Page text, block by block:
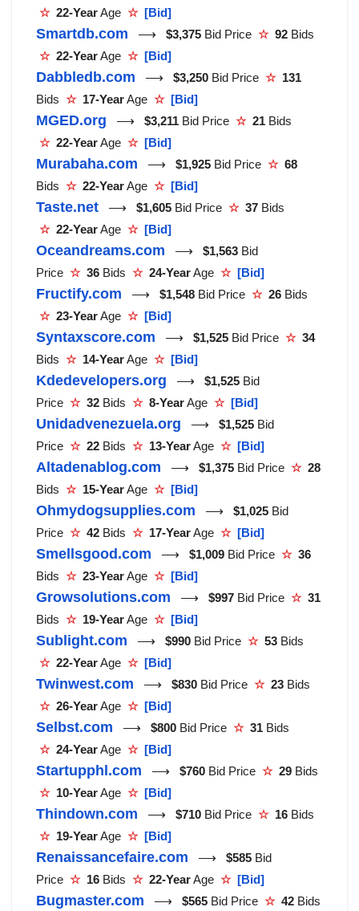
☆ 22-YearAge ☆ [Bid]
Smartdb.com ⟶ $3,375 Bid Price ☆ 92 Bids
☆ 22-YearAge ☆ [Bid]
Dabbledb.com ⟶ $3,250 Bid Price ☆ 131
Bids ☆ 17-YearAge ☆ [Bid]
MGED.org ⟶ $3,211 Bid Price ☆ 21 Bids
☆ 22-YearAge ☆ [Bid]
Murabaha.com ⟶ $1,925 Bid Price ☆ 68
Bids ☆ 22-YearAge ☆ [Bid]
Taste.net ⟶ $1,605 Bid Price ☆ 37 Bids
☆ 22-YearAge ☆ [Bid]
Oceandreams.com ⟶ $1,563 Bid
Price ☆ 36 Bids ☆ 24-YearAge ☆ [Bid]
Fructify.com ⟶ $1,548 Bid Price ☆ 26 Bids
☆ 23-YearAge ☆ [Bid]
Syntaxscore.com ⟶ $1,525 Bid Price ☆ 34
Bids ☆ 14-YearAge ☆ [Bid]
Kdedevelopers.org ⟶ $1,525 Bid
Price ☆ 32 Bids ☆ 8-YearAge ☆ [Bid]
Unidadvenezuela.org ⟶ $1,525 Bid
Price ☆ 22 Bids ☆ 13-YearAge ☆ [Bid]
Altadenablog.com ⟶ $1,375 Bid Price ☆ 28
Bids ☆ 15-YearAge ☆ [Bid]
Ohmydogsupplies.com ⟶ $1,025 Bid
Price ☆ 42 Bids ☆ 17-YearAge ☆ [Bid]
Smellsgood.com ⟶ $1,009 Bid Price ☆ 36
Bids ☆ 23-YearAge ☆ [Bid]
Growsolutions.com ⟶ $997 Bid Price ☆ 31
Bids ☆ 19-YearAge ☆ [Bid]
Sublight.com ⟶ $990 Bid Price ☆ 53 Bids
☆ 22-YearAge ☆ [Bid]
Twinwest.com ⟶ $830 Bid Price ☆ 23 Bids
☆ 26-YearAge ☆ [Bid]
Selbst.com ⟶ $800 Bid Price ☆ 31 Bids
☆ 24-YearAge ☆ [Bid]
Startupphl.com ⟶ $760 Bid Price ☆ 29 Bids
☆ 10-YearAge ☆ [Bid]
Thindown.com ⟶ $710 Bid Price ☆ 16 Bids
☆ 19-YearAge ☆ [Bid]
Renaissancefaire.com ⟶ $585 Bid
Price ☆ 16 Bids ☆ 22-YearAge ☆ [Bid]
Bugmaster.com ⟶ $565 Bid Price ☆ 42 Bids